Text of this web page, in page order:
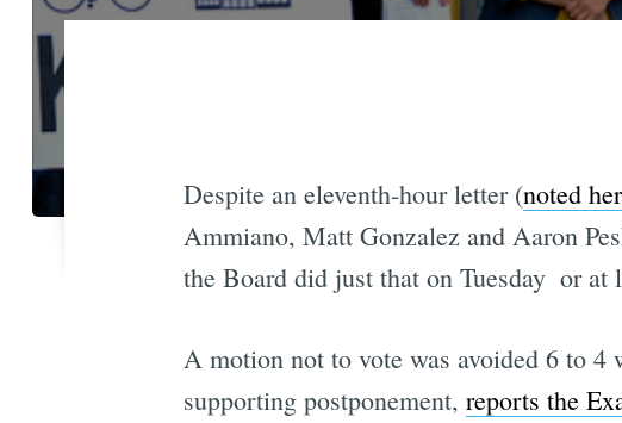
Despite an eleventh-hour letter (noted
Ammiano, Matt Gonzalez and Aaron
the Board did just that on Tuesday  or
A motion not to vote was avoided 6 to
supporting postponement, reports the